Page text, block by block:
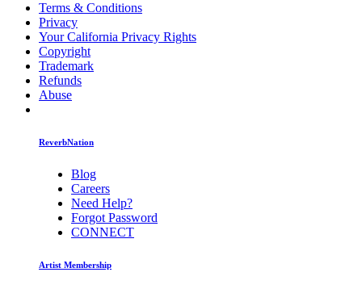
Terms & Conditions
Privacy
Your California Privacy Rights
Copyright
Trademark
Refunds
Abuse
ReverbNation
Blog
Careers
Need Help?
Forgot Password
CONNECT
Artist Membership